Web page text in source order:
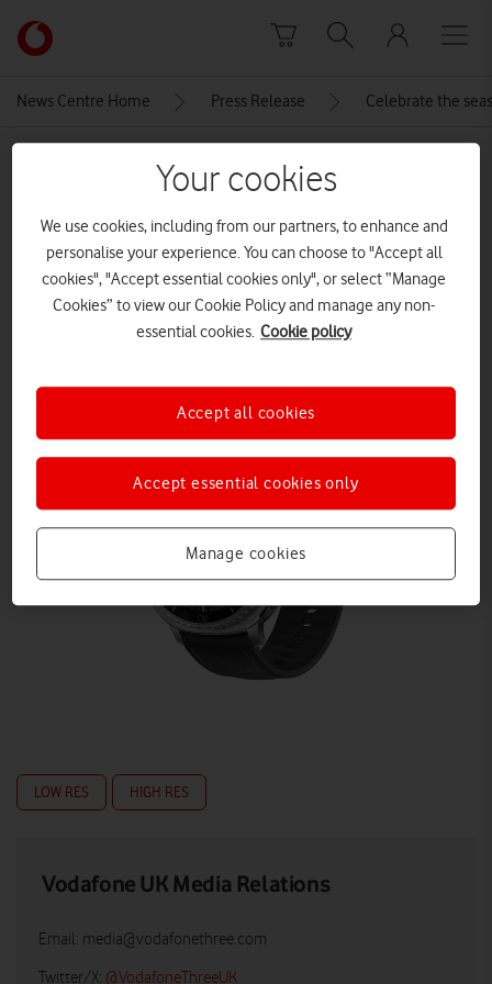
Link
back
main
News Centre Home Press Release Celebrate the
r-perspective
Explore News Centre
LOW RES HIGH RES
Vodafone UK Media Relations
Email: media@vodafonethree.com
Twitter/X: @VodafoneThreeUK
Your cookies
We use cookies, including from our partners, to enhance and
personalise your experience. You can choose to "Accept all
cookies", "Accept essential cookies only", or select “Manage
Cookies” to view our Cookie Policy and manage any non-
essential cookies. Cookie policy
Manage cookies
Accept essential cookies only
Accept all cookies